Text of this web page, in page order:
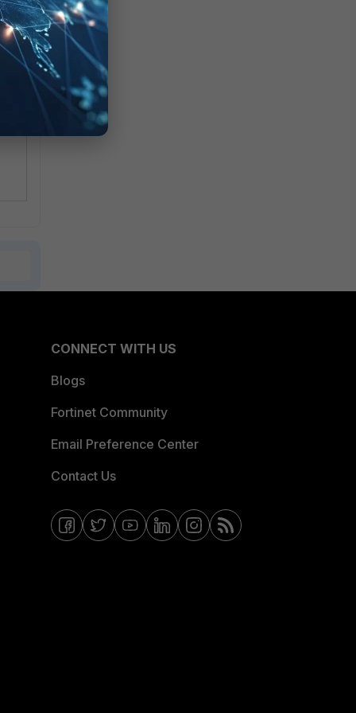
CONNECT WITH US
Blogs
Fortinet Community
Email Preference Center
Contact Us